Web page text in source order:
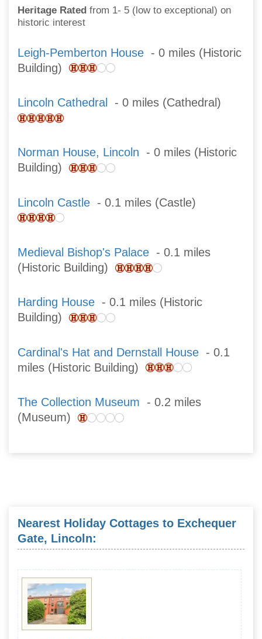
Heritage Rated from 1- 5 (low to exceptional) on
historic interest
Leigh-Pemberton House - 0 miles (Historic
Building)
Lincoln Cathedral - 0 miles (Cathedral)
Norman House, Lincoln - 0 miles (Historic
Building)
Lincoln Castle - 0.1 miles (Castle)
Medieval Bishop's Palace - 0.1 miles
(Historic Building)
Harding House - 0.1 miles (Historic
Building)
Cardinal's Hat and Dernstall House - 0.1
miles (Historic Building)
The Collection Museum - 0.2 miles
(Museum)
Nearest Holiday Cottages to Exchequer
Gate, Lincoln: